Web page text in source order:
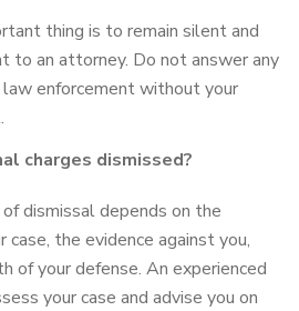
thing is to remain silent and
to an attorney. Do not answer any
enforcement without your
charges dismissed?
dismissal depends on the
case, the evidence against you,
of your defense. An experienced
your case and advise you on